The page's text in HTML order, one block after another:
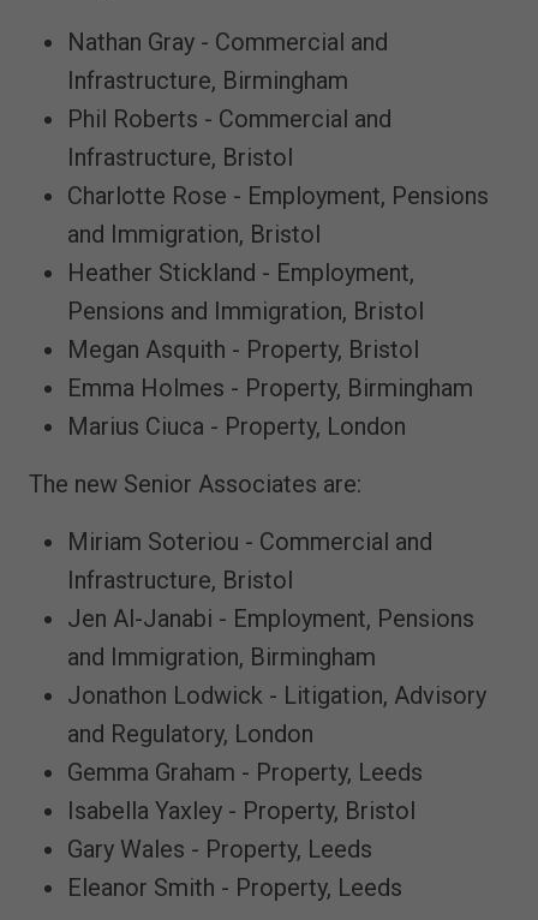
Nathan Gray - Commercial and
Infrastructure, Birmingham
Phil Roberts - Commercial and
Infrastructure, Bristol
Charlotte Rose - Employment, Pensions
and Immigration, Bristol
Heather Stickland - Employment,
Pensions and Immigration, Bristol
Megan Asquith - Property, Bristol
Emma Holmes - Property, Birmingham
Marius Ciuca - Property, London
The new Senior Associates are:
Miriam Soteriou - Commercial and
Infrastructure, Bristol
Jen Al-Janabi - Employment, Pensions
and Immigration, Birmingham
Jonathon Lodwick - Litigation, Advisory
and Regulatory, London
Gemma Graham - Property, Leeds
Isabella Yaxley - Property, Bristol
Gary Wales - Property, Leeds
Eleanor Smith - Property, Leeds